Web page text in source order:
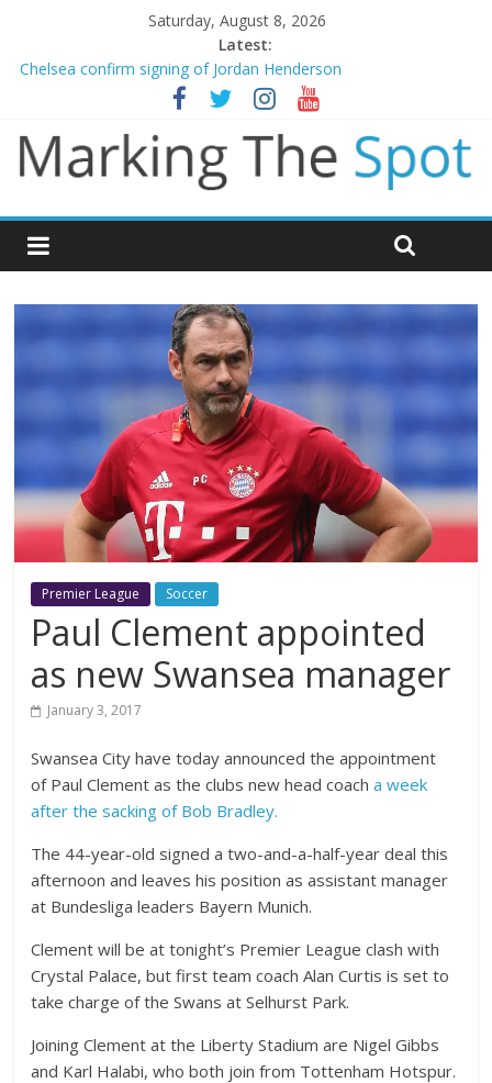
Saturday, August 8, 2026
Latest:
Chelsea confirm signing of Jordan Henderson
Man City reject initial bid from Barcelona for Rodri
James Trafford joins Leeds from Man City in deal worth up to
£45m
Newcastle appoint Matthias Jaissle as new manager
Gianni Infantino calls crisis meeting as criticism mounts
Premier League Soccer
Paul Clement appointed
as new Swansea manager
January 3, 2017
Swansea City have today announced the appointment
of Paul Clement as the clubs new head coach a week
after the sacking of Bob Bradley.
The 44-year-old signed a two-and-a-half-year deal this
afternoon and leaves his position as assistant manager
at Bundesliga leaders Bayern Munich.
Clement will be at tonight’s Premier League clash with
Crystal Palace, but first team coach Alan Curtis is set to
take charge of the Swans at Selhurst Park.
Joining Clement at the Liberty Stadium are Nigel Gibbs
and Karl Halabi, who both join from Tottenham Hotspur.